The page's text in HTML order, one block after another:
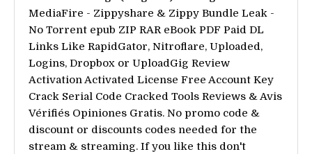
MediaFire - Zippyshare & Zippy Bundle Leak -
No Torrent epub ZIP RAR eBook PDF Paid DL
Links Like RapidGator, Nitroflare, Uploaded,
Logins, Dropbox or UploadGig Review
Activation Activated License Free Account Key
Crack Serial Code Cracked Tools Reviews & Avis
Vérifiés Opiniones Gratis. No promo code &
discount or discounts codes needed for the
stream & streaming. If you like this don't